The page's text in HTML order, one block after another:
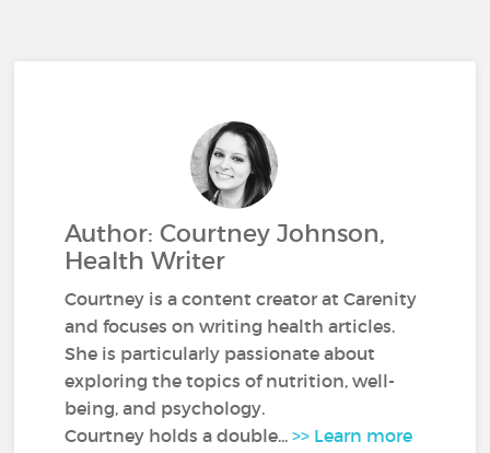
Author: Courtney Johnson,
Health Writer
Courtney is a content creator at Carenity
and focuses on writing health articles.
She is particularly passionate about
exploring the topics of nutrition, well-
being, and psychology.
Courtney holds a double...>> Learn more